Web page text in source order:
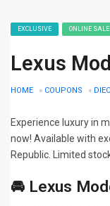
EXCLUSIVE ONLINE SALE
Lexus
HOME » COUPONS »
Experience luxury in
now! Available with
Republic. Limited
🚘 Lexus